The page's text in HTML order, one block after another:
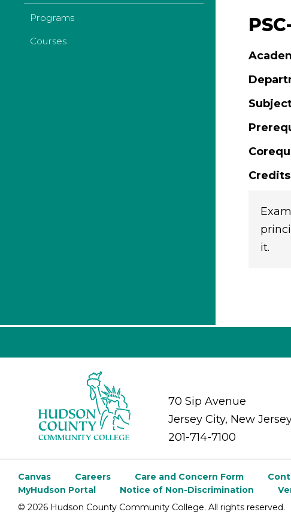
Programs
Courses
it.
70 Sip Avenue
Jersey City, New
201-714-7100
Canvas Careers Care and Concern Form
MyHudson Portal
Notice of Non-Discrimination
© 2026 Hudson County Community College. All rights reserved.